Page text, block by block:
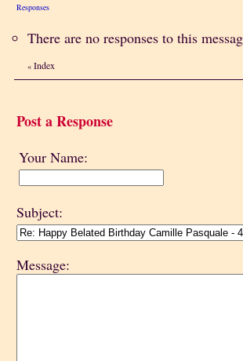
Responses
There are no responses to this
« Index
Post a Response
Your Name:
Subject:
Message: